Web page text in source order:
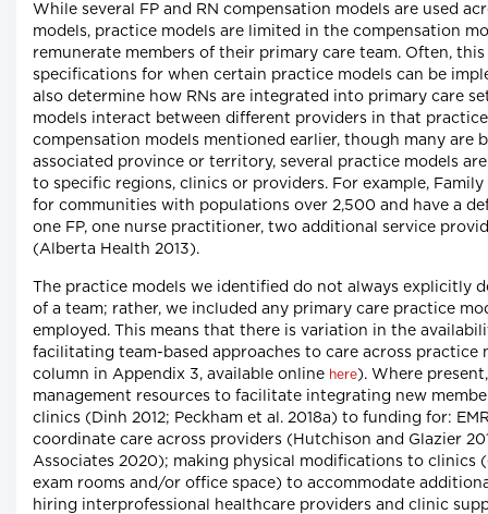
While several FP and RN compensation models are used
models, practice models are limited in the compensation
remunerate members of their primary care team. Often,
specifications for when certain practice models can be
also determine how RNs are integrated into primary care
models interact between different providers in that
compensation models mentioned earlier, though many are
associated province or territory, several practice models
to specific regions, clinics or providers. For example,
for communities with populations over 2,500 and have a
one FP, one nurse practitioner, two additional service
(Alberta Health 2013).
The practice models we identified do not always explicitly
of a team; rather, we included any primary care practice
employed. This means that there is variation in the
facilitating team-based approaches to care across practice
column in Appendix 3, available online here). Where
management resources to facilitate integrating new
clinics (Dinh 2012; Peckham et al. 2018a) to funding for:
coordinate care across providers (Hutchison and Glazier
Associates 2020); making physical modifications to clinics
exam rooms and/or office space) to accommodate
hiring interprofessional healthcare providers and clinic